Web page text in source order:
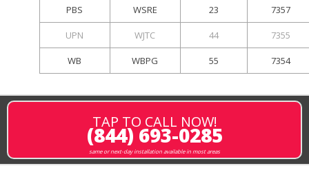
PBS WSRE 23 7357
UPN WJTC 44 7355
WB WBPG 55 7354
TAP TO CALL NOW!
(844) 693-0285
same or next-day installation available in most areas